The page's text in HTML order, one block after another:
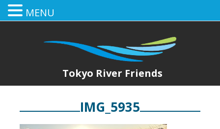
Tokyo River Friends
IMG_5935
MENU